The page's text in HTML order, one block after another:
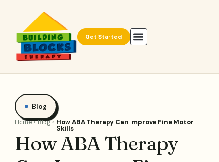
Get Started
Blog
Home Blog How ABA Therapy Can Improve Fine Motor
Skills
How ABA Therapy